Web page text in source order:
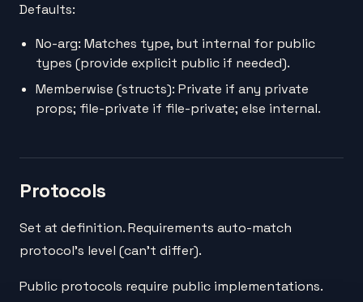
Defaults:
No-arg: Matches type, but internal for public
types (provide explicit public if needed).
Memberwise (structs): Private if any private
props; file-private if file-private; else internal.
Protocols
Set at definition. Requirements auto-match
protocol's level (can't differ).
Public protocols require public implementations.